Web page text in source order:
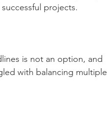
projects.
is not an option, and
with balancing multiple